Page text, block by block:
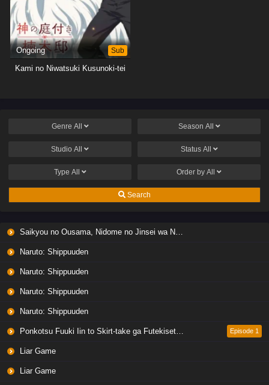
Ongoing Sub
Kami no Niwatsuki Kusunoki-tei
Genre All Season All
Studio All Status All
Type All Order by All
Search
Saikyou no Ousama, Nidome no Jinsei wa Nani wo Suru? Season 2
Naruto: Shippuuden
Naruto: Shippuuden
Naruto: Shippuuden
Naruto: Shippuuden
Ponkotsu Fuuki Iin to Skirt-take ga Futekisetsu na JK no Hanashi Episode 1
Liar Game
Liar Game